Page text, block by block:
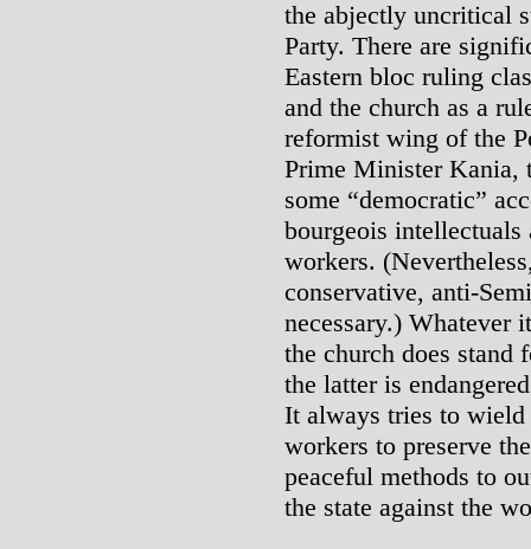
the abjectly uncritical
Party. There are
Eastern bloc ruling
and the church as a
reformist wing of the
Prime Minister Kania,
some “democratic”
bourgeois
workers.
conservative, anti-
necessary.) Whatever
the church does stand
the latter is
It always tries to
workers to preserve
peaceful methods to
the state against the